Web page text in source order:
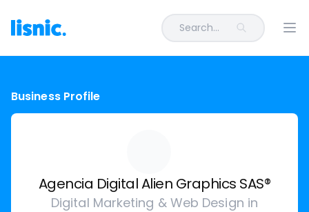
Search...
Business Profile
Agencia Digital Alien Graphics SAS®
Digital Marketing & Web Design in